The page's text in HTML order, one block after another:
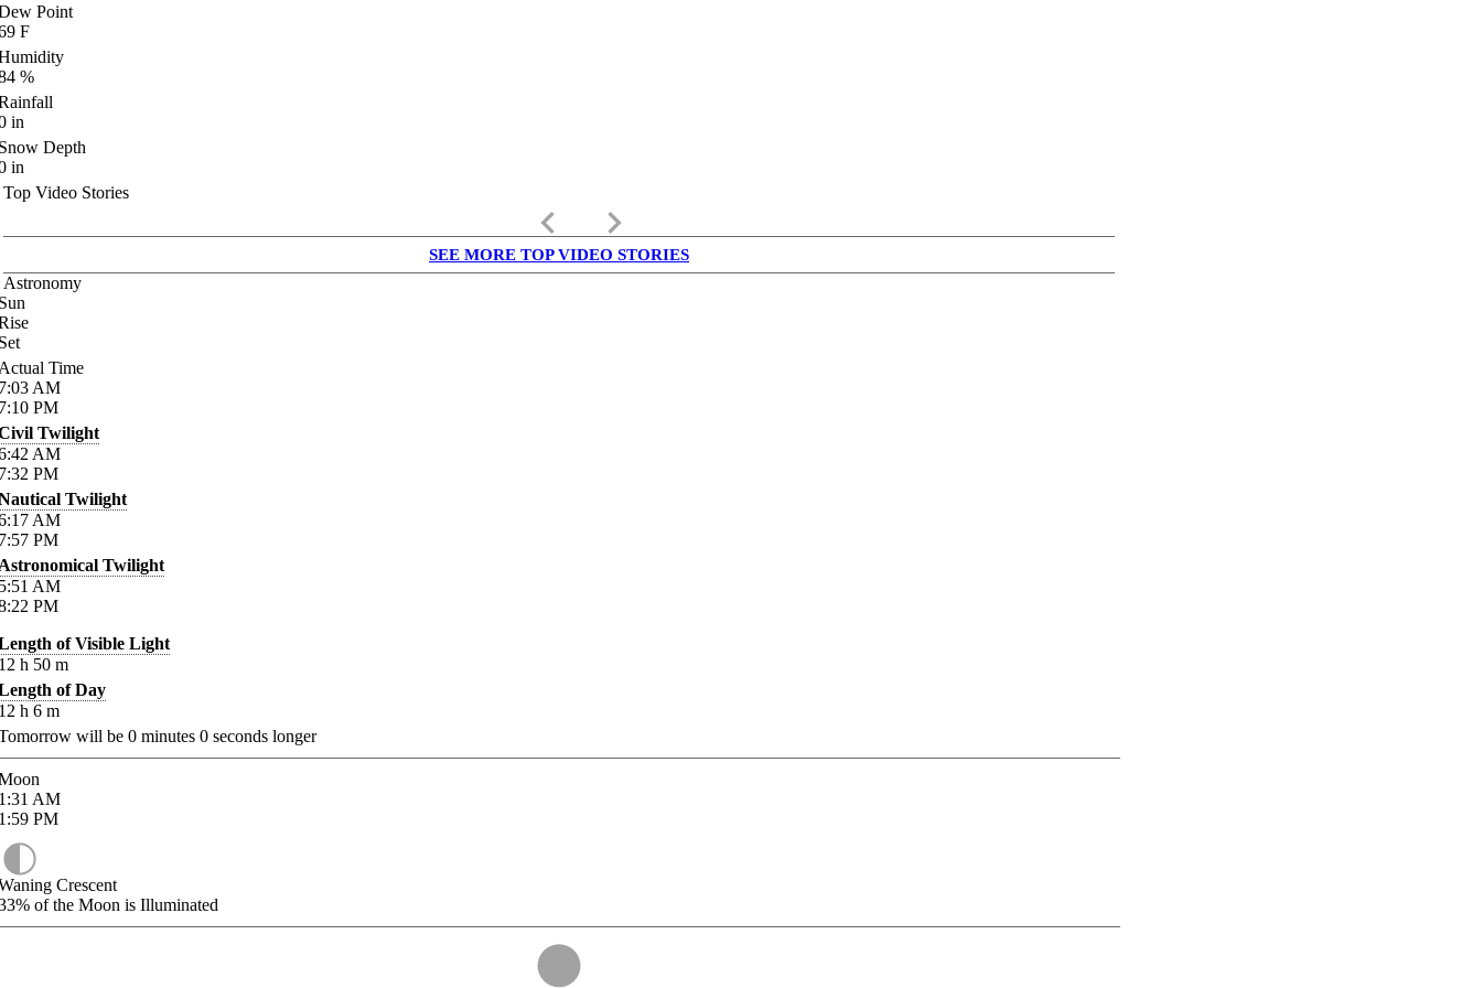
Point
F
%
in
Depth
in
Top Video Stories
keyboard_arrow_left keyboard_arrow_right
SEE MORE TOP VIDEO STORIES
Astronomy
Time
AM
PM
Twilight
AM
PM
Twilight
AM
PM
Twilight
AM
PM
of Visible Light
h 50 m
of Day
h 6 m
will be 0 minutes 0 seconds longer
AM
PM
Crescent
of the Moon is Illuminated